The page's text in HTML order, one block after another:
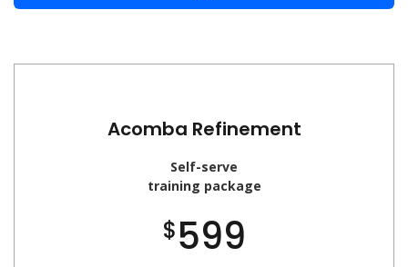
Acomba Refinement
Self-serve
training package
$599